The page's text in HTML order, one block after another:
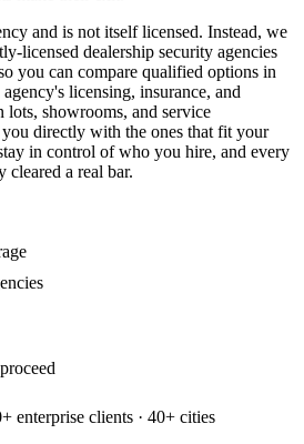
and is not itself licensed. Instead, we
licensed dealership security agencies
you can compare qualified options in
licensing, insurance, and
lots, showrooms, and service
you directly with the ones that fit your
in control of who you hire, and every
cleared a real bar.
enterprise clients · 40+ cities